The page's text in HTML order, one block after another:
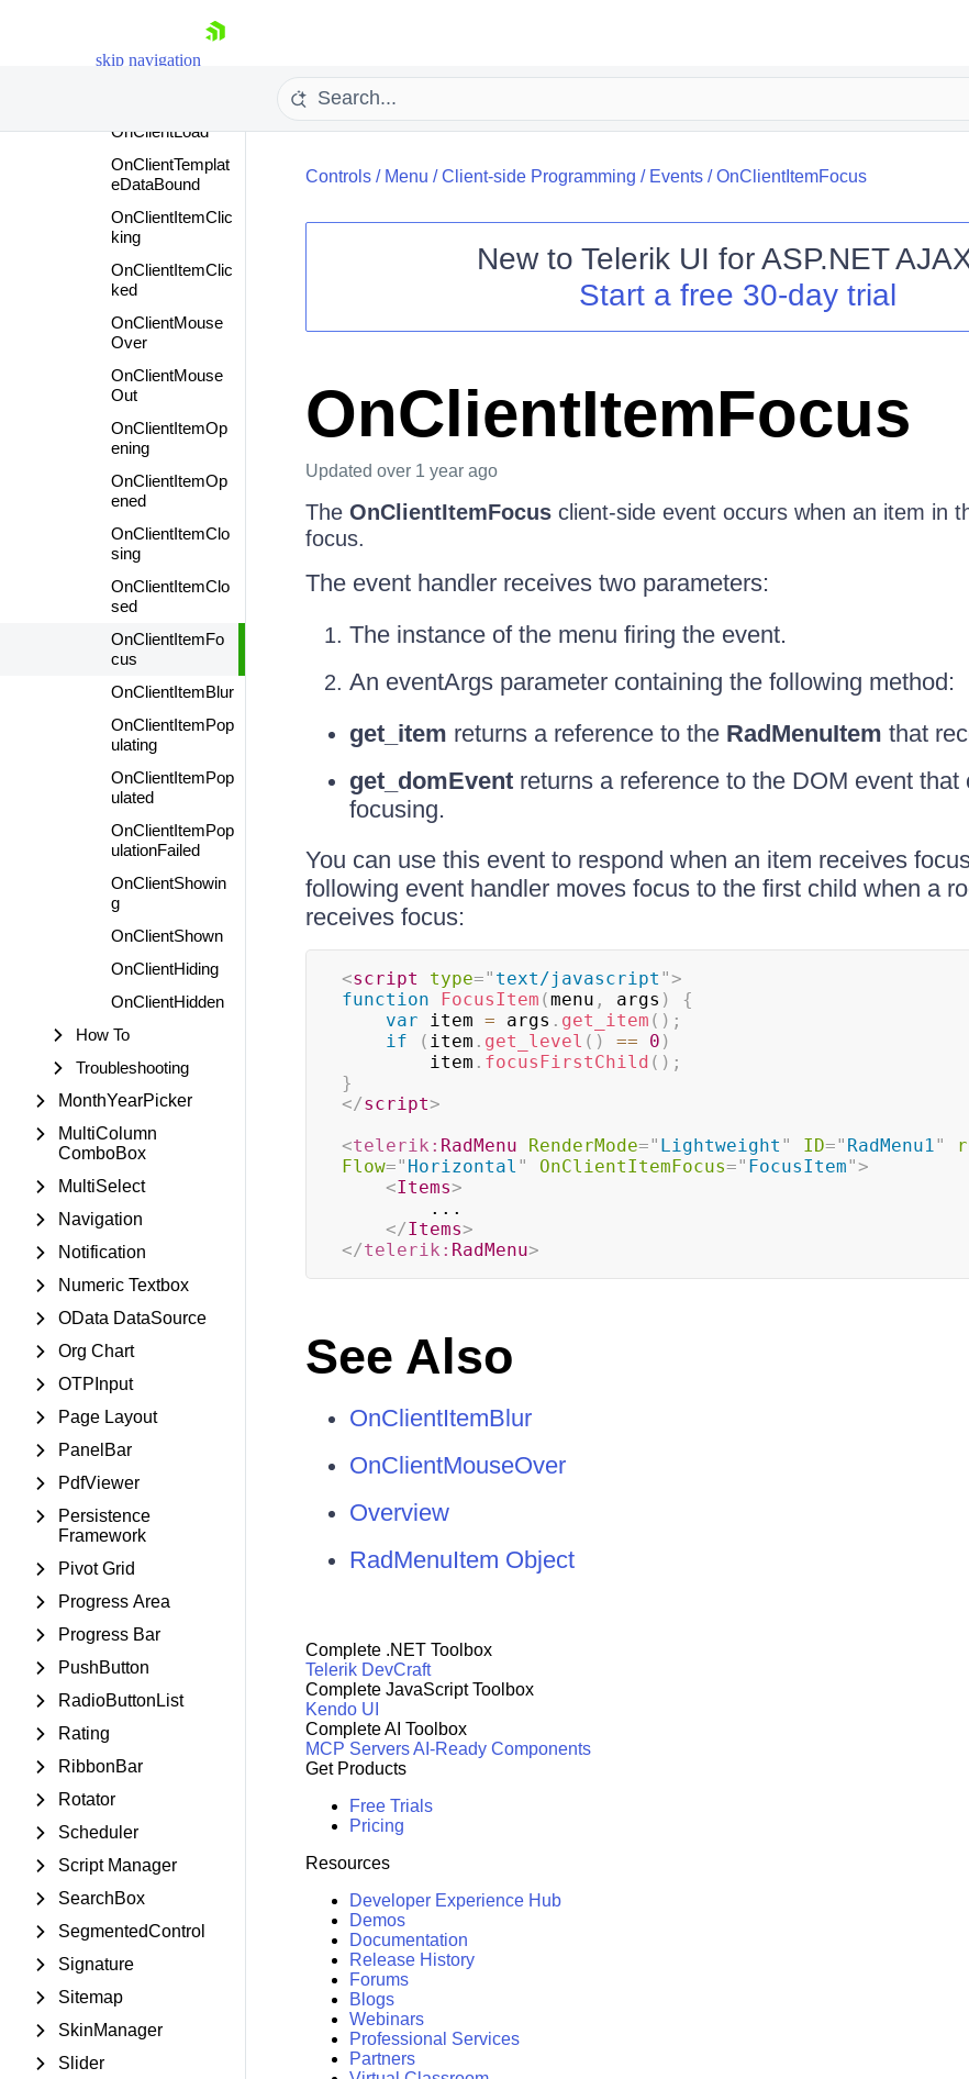
skip navigation
Contact Us
OnClientLoad
OnClientTemplat
eDataBound
OnClientItemClic
king
OnClientItemClic
ked
OnClientMouse
Over
OnClientMouse
Out
OnClientItemOp
ening
OnClientItemOp
ened
OnClientItemClo
sing
OnClientItemClo
sed
OnClientItemFo
cus
OnClientItemBlur
OnClientItemPop
ulating
OnClientItemPop
ulated
OnClientItemPop
ulationFailed
OnClientShowin
g
OnClientShown
OnClientHiding
OnClientHidden
How To
Troubleshooting
MonthYearPicker
MultiColumn
ComboBox
MultiSelect
Navigation
Notification
Numeric Textbox
OData DataSource
Org Chart
OTPInput
Page Layout
PanelBar
PdfViewer
Persistence
Framework
Pivot Grid
Progress Area
Progress Bar
PushButton
RadioButtonList
Rating
RibbonBar
Rotator
Scheduler
Script Manager
SearchBox
SegmentedControl
Signature
Sitemap
SkinManager
Slider
Controls/ Menu /Client-side Programming / Events/OnClientItemFocus
New to Telerik UI for ASP.NET
Start a free 30-day trial
OnClientItemFocus
Updated over 1 year ago
The OnClientItemFocusclient-side event occurs when an item in
focus.
The event handler receives two parameters:
The instance of the menu firing the event.
An eventArgs parameter containing the following method:
get_item returns a reference to the RadMenuItem that
get_domEventreturns a reference to the DOM event that
focusing.
You can use this event to respond when an item receives
following event handler moves focus to the first child when a
receives focus:
<script type=" text/javascript ">
function
FocusItem (menu , args )
{
var item = args . get_item ( ) ;
if
( item . get_level ( ) == 0 )
        item
. focusFirstChild ( ) ;
}
</script>
<telerik: RadMenu RenderMode=" Lightweight " ID=" RadMenu1"
Flow=" Horizontal " OnClientItemFocus=" FocusItem">
<Items>
</Items>
</telerik: RadMenu>
See Also
OnClientItemBlur
OnClientMouseOver
Overview
RadMenuItem Object
Complete .NET Toolbox
Telerik DevCraft
Complete JavaScript Toolbox
Kendo UI
Complete AI Toolbox
MCP ServersAI-Ready Components
Get Products
Free Trials
Pricing
Resources
Developer Experience Hub
Demos
Documentation
Release History
Forums
Blogs
Webinars
Professional Services
Partners